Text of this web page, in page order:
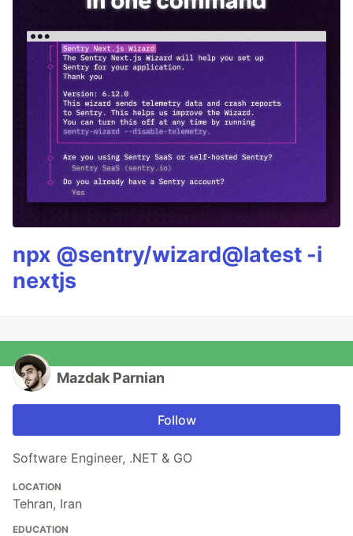
npx @sentry/wizard@latest -i
nextjs
Mazdak Parnian
Follow
Software Engineer, .NET & GO
LOCATION
Tehran, Iran
EDUCATION